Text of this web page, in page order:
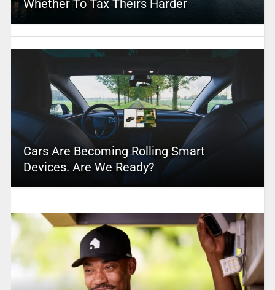
Whether To Tax Theirs Harder
Cars Are Becoming Rolling Smart
Devices. Are We Ready?